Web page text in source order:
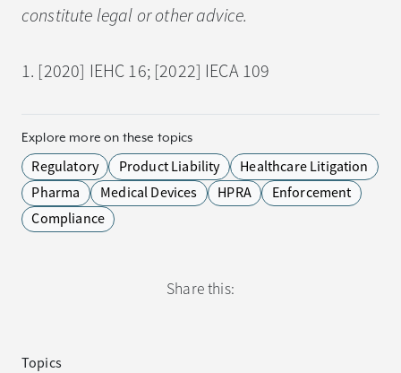
constitute legal or other advice.
1. [2020] IEHC 16; [2022] IECA 109
Explore more on these topics
Regulatory Product Liability
Healthcare Litigation
Pharma
Medical Devices HPRA
Enforcement
Compliance
Share this:
Topics